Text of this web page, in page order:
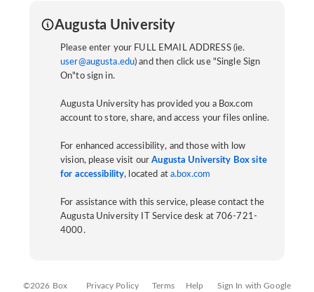
Augusta University
Please enter your FULL EMAIL ADDRESS (ie.
user@augusta.edu) and then click use "Single Sign
On"to sign in.
Augusta University has provided you a Box.com
account to store, share, and access your files online.
For enhanced accessibility, and those with low
vision, please visit ourAugusta University Box site
for accessibility, located at a.box.com
For assistance with this service, please contact the
Augusta University IT Service desk at 706-721-
4000.
©2026 Box Privacy Policy Terms Help Sign In with Google